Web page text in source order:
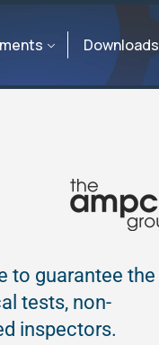
Downloads
to guarantee the
tests, non-
inspectors.